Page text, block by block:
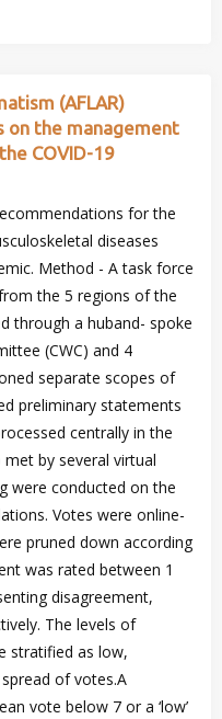
(AFLAR)
on the management
COVID-19
for the
diseases
Method - A task force
the 5 regions of the
through a huband- spoke
(CWC) and 4
separate scopes of
preliminary statements
centrally in the
met by several virtual
were conducted on the
Votes were online-
pruned down according
was rated between 1
disagreement,
The levels of
stratified as low,
of votes.A
vote below 7 or a ‘low’